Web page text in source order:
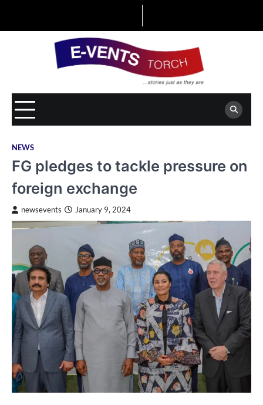
NEWS
FG pledges to tackle pressure on
foreign exchange
newsevents January 9, 2024